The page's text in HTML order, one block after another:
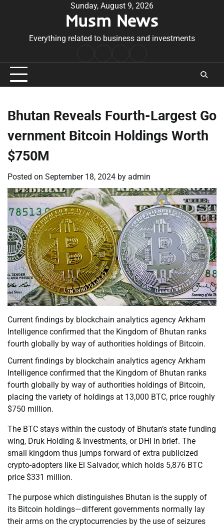
Sunday, August 9, 2026
Musm News
Everything related to business and investments
Conditions
Bhutan Reveals Fourth-Largest Go
vernment Bitcoin Holdings Worth
$750M
Posted on September 18, 2024 by admin
Current findings by blockchain analytics agency Arkham
Intelligence confirmed that the Kingdom of Bhutan ranks
fourth globally by way of authorities holdings of Bitcoin.
Current findings by blockchain analytics agency Arkham
Intelligence confirmed that the Kingdom of Bhutan ranks
fourth globally by way of authorities holdings of Bitcoin,
placing the variety of holdings at 13,000 BTC, price roughly
$750 million.
The BTC stays within the custody of Bhutan’s state funding
wing, Druk Holding & Investments, or DHI in brief. The
small kingdom thus jumps forward of extra publicized
crypto-adopters like El Salvador, which holds 5,876 BTC
price $331 million.
The purpose which distinguishes Bhutan is the supply of
its Bitcoin holdings—different governments normally lay
their arms on the cryptocurrencies by the use of seizures